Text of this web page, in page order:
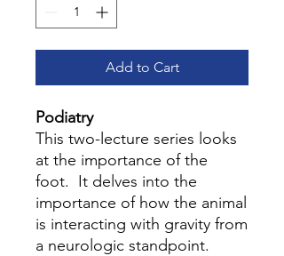
Add to Cart
Podiatry
This two-lecture series looks
at the importance of the
foot. It delves into the
importance of how the animal
is interacting with gravity from
a neurologic standpoint.